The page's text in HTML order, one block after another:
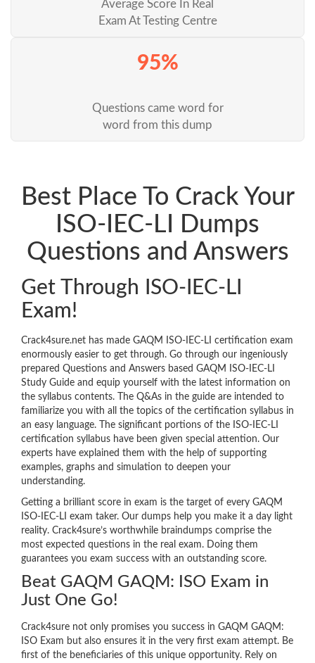
Average Score In Real
Exam At Testing Centre
95%
Questions came word for
word from this dump
Best Place To Crack Your
ISO-IEC-LI Dumps
Questions and Answers
Get Through ISO-IEC-LI
Exam!
Crack4sure.net has made GAQM ISO-IEC-LI certification exam
enormously easier to get through. Go through our ingeniously
prepared Questions and Answers based GAQM ISO-IEC-LI
Study Guide and equip yourself with the latest information on
the syllabus contents. The Q&As in the guide are intended to
familiarize you with all the topics of the certification syllabus in
an easy language. The significant portions of the ISO-IEC-LI
certification syllabus have been given special attention. Our
experts have explained them with the help of supporting
examples, graphs and simulation to deepen your
understanding.
Getting a brilliant score in exam is the target of every GAQM
ISO-IEC-LI exam taker. Our dumps help you make it a day light
reality. Crack4sure’s worthwhile braindumps comprise the
most expected questions in the real exam. Doing them
guarantees you exam success with an outstanding score.
Beat GAQM GAQM: ISO Exam in
Just One Go!
Crack4sure not only promises you success in GAQM GAQM:
ISO Exam but also ensures it in the very first exam attempt. Be
first of the beneficiaries of this unique opportunity. Rely on